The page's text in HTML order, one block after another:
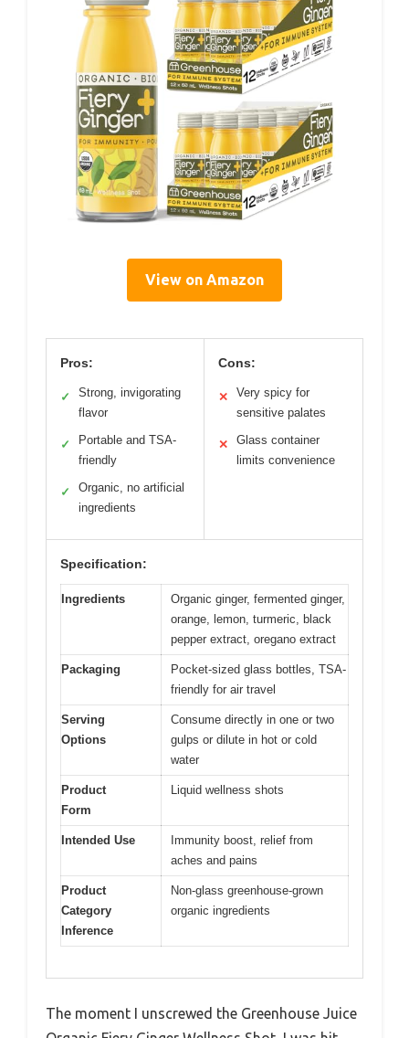
View on Amazon
Pros:
✓
Strong, invigorating
flavor
✓
Portable and TSA-
friendly
✓
Organic, no artificial
ingredients
Cons:
✕
Very spicy for
sensitive palates
✕
Glass container
limits convenience
Specification:
Ingredients
Organic ginger, fermented ginger,
orange, lemon, turmeric, black
pepper extract, oregano extract
Packaging
Pocket-sized glass bottles, TSA-
friendly for air travel
Serving
Options
Consume directly in one or two
gulps or dilute in hot or cold
water
Product
Form
Liquid wellness shots
Intended Use
Immunity boost, relief from
aches and pains
Product
Category
Inference
Non-glass greenhouse-grown
organic ingredients
The moment I unscrewed the Greenhouse Juice